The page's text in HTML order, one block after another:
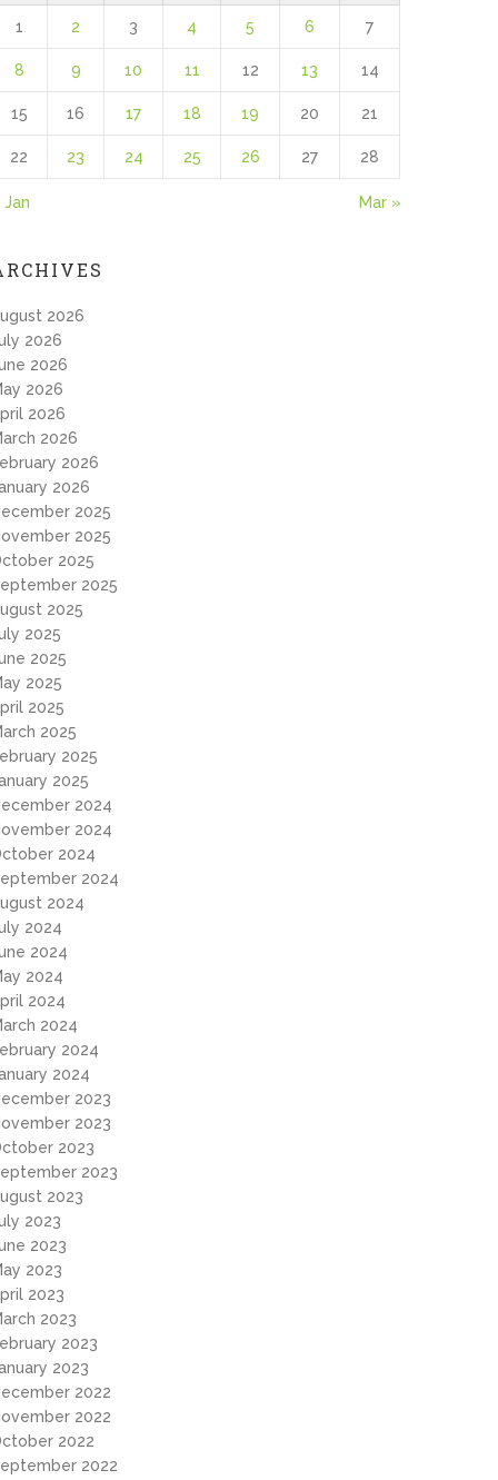
1 2 3 4 5 6 7
8 9 10 11 12 13 14
15 16 17 18 19 20 21
22 23 24 25 26 27 28
Jan Mar »
2026
2026
2026
2026
2026
2026
2026
2026
2025
2025
2025
2025
2025
2025
2025
2025
2025
2025
2025
2025
2024
2024
2024
2024
2024
2024
2024
2024
2024
2024
2024
2024
2023
2023
2023
2023
2023
2023
2023
2023
2023
2023
2023
2023
2022
2022
2022
2022